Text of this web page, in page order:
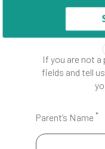
If you are not
fields and tell
Parent’s Name *